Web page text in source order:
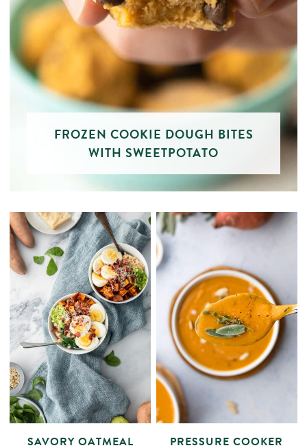
FROZEN COOKIE DOUGH BITES
WITH SWEETPOTATO
SAVORY OATMEAL PRESSURE COOKER